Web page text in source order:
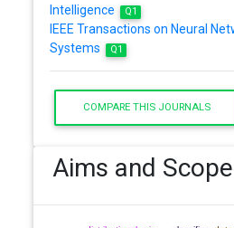
Intelligence
Q1
IEEE Transactions on Neural
Systems
Q1
COMPARE THIS JOURNALS
Aims and Scope